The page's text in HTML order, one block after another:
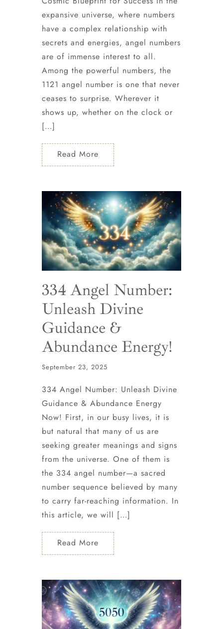
expansive universe, where numbers
have a complex relationship with
secrets and energies, angel numbers
are of immense interest to all.
Among the powerful numbers, the
1121 angel number is one that never
ceases to surprise. Wherever it
shows up, whether on the clock or
[…]
Read More
334 Angel Number:
Unleash Divine
Guidance &
Abundance Energy!
September 23, 2025
334 Angel Number: Unleash Divine
Guidance & Abundance Energy
Now! First, in our busy lives, it is
but natural that many of us are
seeking greater meanings and signs
from the universe. One of them is
the 334 angel number—a sacred
number sequence believed by many
to carry far-reaching information. In
this article, we will […]
Read More